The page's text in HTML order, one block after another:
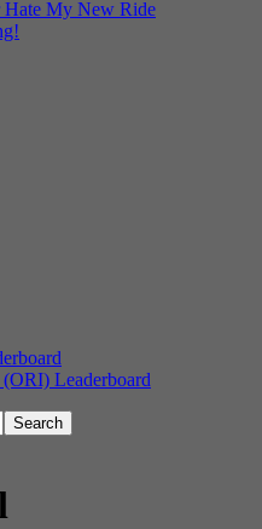
My New Ride
Leaderboard